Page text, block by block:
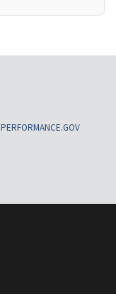
PERFORMANCE.GOV